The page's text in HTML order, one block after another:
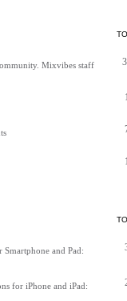
Mixvibes staff
and Pad:
for iPhone and iPad: